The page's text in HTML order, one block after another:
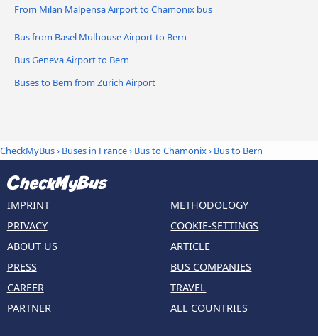
From Milan Malpensa Airport to Chamonix bus
Bus from Basel Mulhouse Airport to Bern
Bus Geneva Airport to Bern
Buses to Bern from Zurich Airport
CheckMyBus› Buses in France› Bus to Chamonix› Bus to Bern
IMPRINT
PRIVACY
ABOUT US
PRESS
CAREER
PARTNER
METHODOLOGY
COOKIE-SETTINGS
ARTICLE
BUS COMPANIES
TRAVEL
ALL COUNTRIES